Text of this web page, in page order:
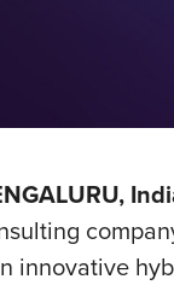
innovative